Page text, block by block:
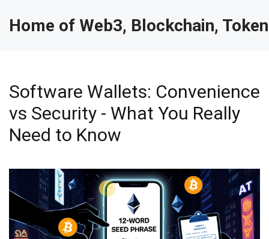
Home of Web3, Blockchain,
Software Wallets: Convenience
vs Security - What You Really
Need to Know